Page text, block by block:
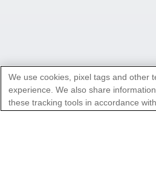
We use cookies, pixel tags and other
experience. We also share
these tracking tools in accordance